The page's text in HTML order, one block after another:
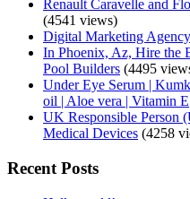
Renault Caravelle and
(4541 views)
Digital Marketing Agency
In Phoenix, Az, Hire the
Pool Builders (4495
Under Eye Serum |
oil | Aloe vera | Vitamin E
UK Responsible Person
Medical Devices (4258
Recent Posts